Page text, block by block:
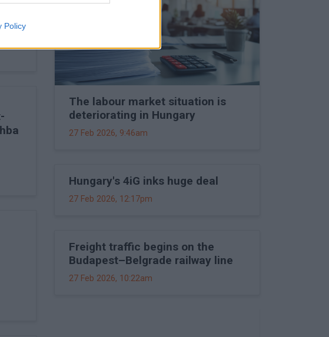
Policy
at
The labour market situation is
deteriorating in Hungary
27 Feb 2026, 9:46am
Hungary's 4iG inks huge deal
27 Feb 2026, 12:17pm
Freight traffic begins on the
Budapest–Belgrade railway line
27 Feb 2026, 10:22am